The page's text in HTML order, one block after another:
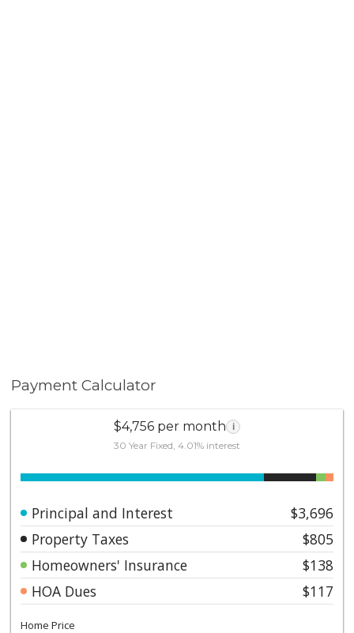
Payment Calculator
$4,756 per month i
30 Year Fixed, 4.01% interest
Principal and Interest
$3,696
Property Taxes
$805
Homeowners' Insurance
$138
HOA Dues
$117
Home Price